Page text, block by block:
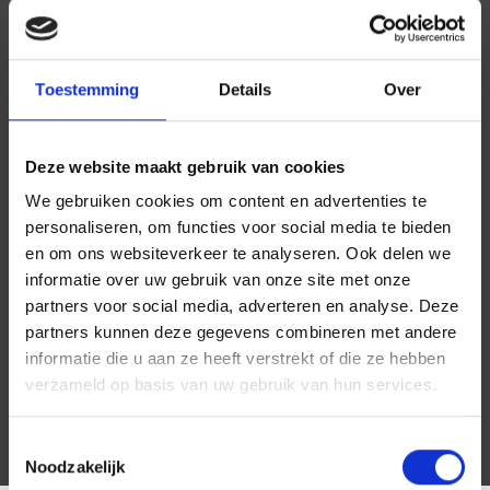
Toestemming Details Over
Deze website maakt gebruik van cookies
We gebruiken cookies om content en advertenties te
personaliseren, om functies voor social media te bieden
en om ons websiteverkeer te analyseren. Ook delen we
informatie over uw gebruik van onze site met onze
partners voor social media, adverteren en analyse. Deze
partners kunnen deze gegevens combineren met andere
informatie die u aan ze heeft verstrekt of die ze hebben
verzameld op basis van uw gebruik van hun services.
Noodzakelijk